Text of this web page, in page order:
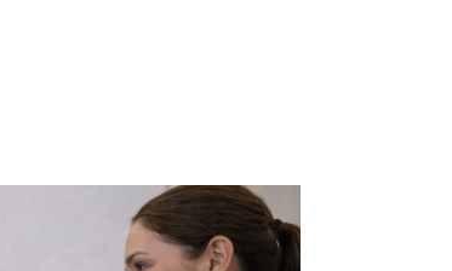
Skilled Nursing Care